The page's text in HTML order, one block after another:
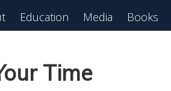
Education Media Books
Time
Register for Free Webinar